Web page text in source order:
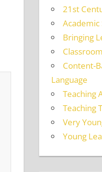
21st
Academic
Bringing
Content-
Language
Teaching
Teaching
Very
Young